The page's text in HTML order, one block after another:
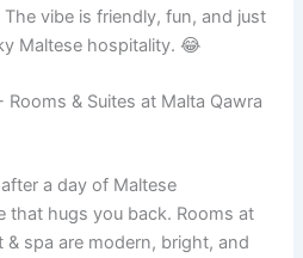
vibe is friendly, fun, and just
Maltese hospitality. 😂
& Suites at Malta Qawra
a day of Maltese
that hugs you back. Rooms at
& spa are modern, bright, and